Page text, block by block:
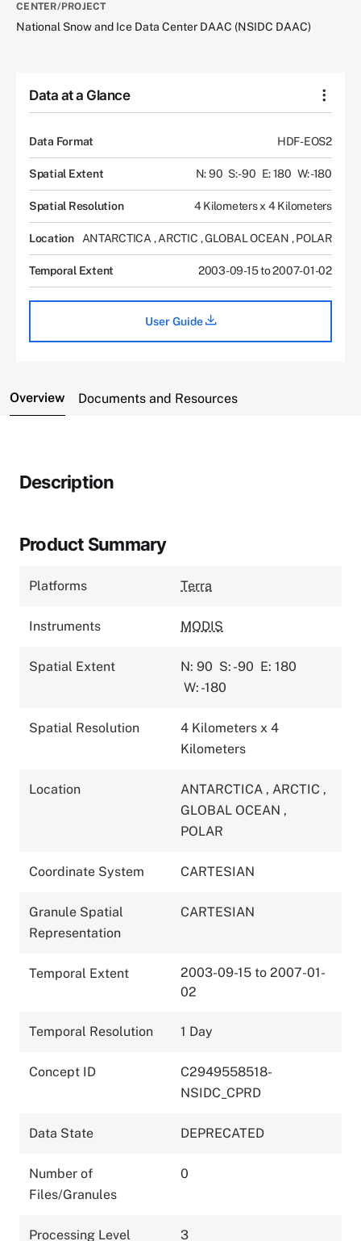
CENTER/PROJECT
National Snow and Ice Data Center DAAC (NSIDC DAAC)
Data at a Glance
Data Format HDF-EOS2
Spatial Extent N: 90 S: -90 E: 180 W: -180
Spatial Resolution 4 Kilometers x 4 Kilometers
Location ANTARCTICA , ARCTIC ,GLOBAL OCEAN , POLAR
Temporal Extent 2003-09-15 to 2007-01-02
User Guide
Overview Documents and Resources
Description
Product Summary
Platforms Terra
Instruments MODIS
Spatial Extent N: 90 S: -90 E: 180
W: -180
Spatial Resolution
4 Kilometers x 4
Kilometers
Location ANTARCTICA , ARCTIC ,
GLOBAL OCEAN ,
POLAR
Coordinate System CARTESIAN
Granule Spatial
Representation
CARTESIAN
Temporal Extent
2003-09-15 to 2007-01-
02
Temporal Resolution 1 Day
Concept ID
C2949558518-
NSIDC_CPRD
Data State DEPRECATED
Number of
Files/Granules
0
Processing Level 3